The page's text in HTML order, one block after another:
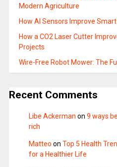
Modern Agriculture
How AI Sensors Improve
How a CO2 Laser Cutter
Projects
Wire-Free Robot Mower: The
Recent Comments
Libe Ackerman on 9 ways
rich
Matteo on Top 5 Health
for a Healthier Life